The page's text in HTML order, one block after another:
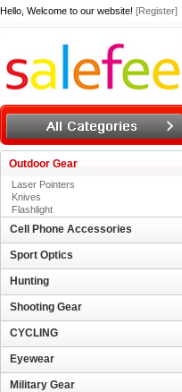
Hello, Welcome to our website! [Register]
Outdoor Gear
Laser Pointers
Knives
Flashlight
Cell Phone Accessories
Sport Optics
Hunting
Shooting Gear
CYCLING
Eyewear
Military Gear